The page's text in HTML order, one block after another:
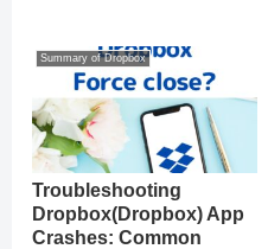
Summary of Dropbox
Troubleshooting
Dropbox(Dropbox) App
Crashes: Common